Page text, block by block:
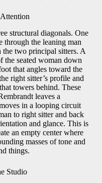
structural diagonals. One
through the leaning man
the two principal sitters. A
the seated woman down
that angles toward the
right sitter’s profile and
towers behind. These
leaves a
in a looping circuit
to right sitter and back
and glance. This is
an empty center where
masses of tone and
things.
Studio